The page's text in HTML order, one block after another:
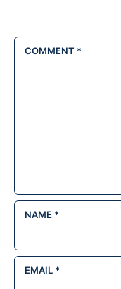
COMMENT *
NAME *
EMAIL *